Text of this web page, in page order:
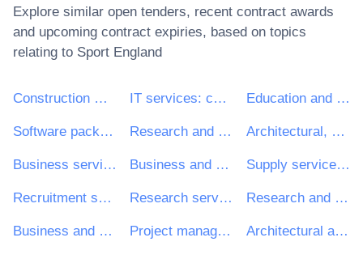
Explore similar open tenders, recent contract awards
and upcoming contract expiries, based on topics
relating to Sport England
Construction work IT services: consulting, software development, Internet and support Education and training services
Software package and information systems Research and development services and related consultancy services Architectural, construction, engineering and inspection services
Business services: law, marketing, consulting, recruitment, printing and security Business and management consultancy and related services Supply services of personnel including temporary staff
Recruitment services Research services Research and development consultancy services
Business and management consultancy services Project management consultancy services Architectural and related services